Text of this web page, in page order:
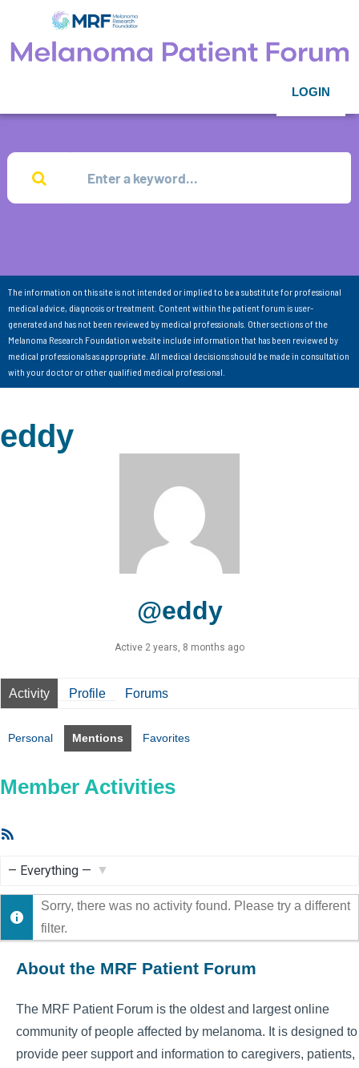
LOGIN
The information on this site is not intended or implied to be a substitute for professional
medical advice, diagnosis or treatment. Content within the patient forum is user-
generated and has not been reviewed by medical professionals. Other sections of the
Melanoma Research Foundation website include information that has been reviewed by
medical professionals as appropriate. All medical decisions should be made in consultation
with your doctor or other qualified medical professional.
eddy
@eddy
Active 2 years, 8 months ago
Activity Profile Forums
Personal Mentions Favorites
Member Activities
Show:
Sorry, there was no activity found. Please try a different
filter.
About the MRF Patient Forum
The MRF Patient Forum is the oldest and largest online
community of people affected by melanoma. It is designed to
provide peer support and information to caregivers, patients,